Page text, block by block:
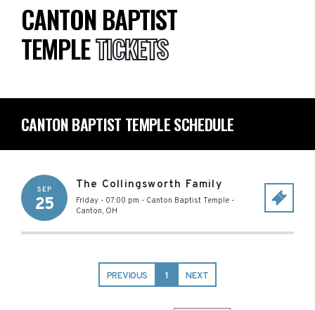
CANTON BAPTIST
TEMPLETICKETS
CANTON BAPTIST TEMPLE SCHEDULE
SEP
25
The Collingsworth Family
Friday - 07:00 pm - Canton Baptist Temple -
Canton, OH
PREVIOUS 1 NEXT